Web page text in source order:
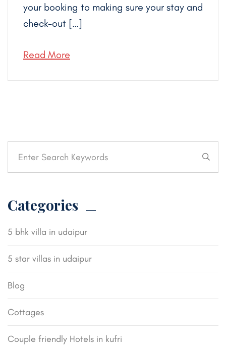
your booking to making sure your stay and
check-out […]
Read More
Categories
5 bhk villa in udaipur
5 star villas in udaipur
Blog
Cottages
Couple friendly Hotels in kufri